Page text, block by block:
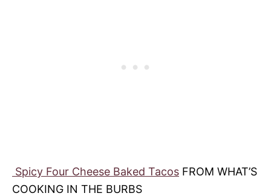
Spicy Four Cheese Baked Tacos FROM WHAT’S
COOKING IN THE BURBS